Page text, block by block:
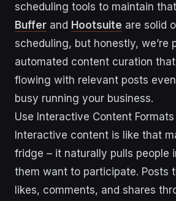
scheduling tools to maintain
Buffer and Hootsuite are solid
scheduling, but honestly, we’re
automated content curation
flowing with relevant posts even
busy running your business.
Use Interactive Content Formats
Interactive content is like that
fridge – it naturally pulls people
them want to participate. Posts
likes, comments, and shares